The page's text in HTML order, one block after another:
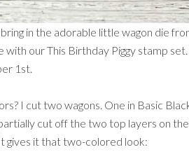
in the adorable little wagon die
our This Birthday Piggy stamp
1st.
I cut two wagons. One in Basic
cut off the two top layers on
gives it that two-colored look: